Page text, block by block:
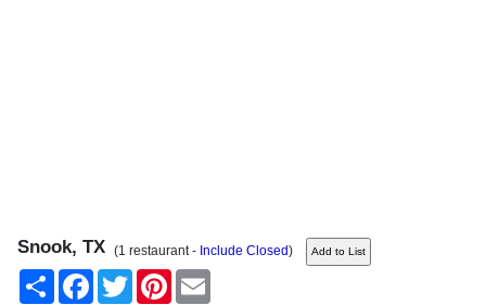
Snook, TX (1 restaurant - Include Closed)
Share
FacebookTwitter Pinterest